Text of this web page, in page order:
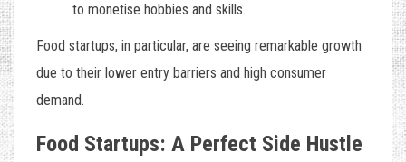
to monetise hobbies and skills.
Food startups, in particular, are seeing remarkable growth
due to their lower entry barriers and high consumer
demand.
Food Startups: A Perfect Side Hustle